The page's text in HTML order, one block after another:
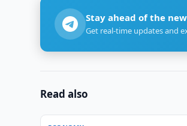
Stay ahead of the
Get real-time updates and
Read also